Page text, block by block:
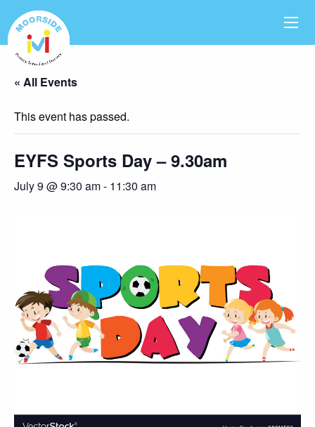
« All Events
This event has passed.
EYFS Sports Day – 9.30am
July 9 @ 9:30 am- 11:30 am